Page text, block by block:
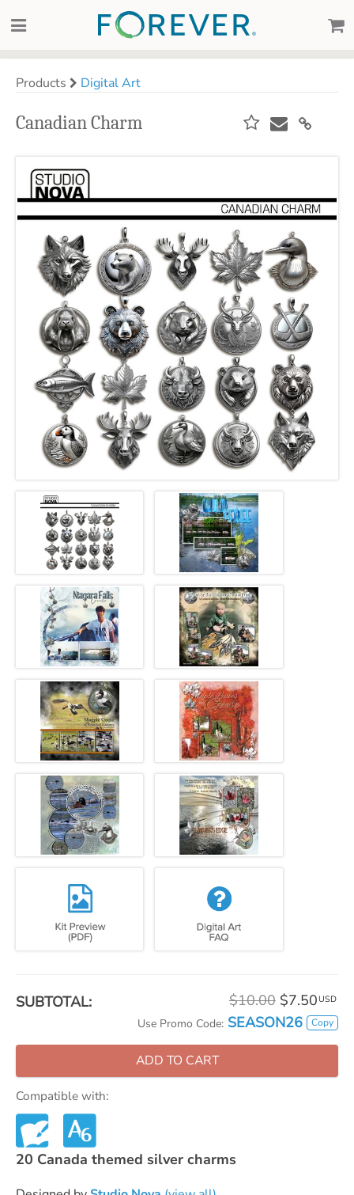
Products Digital Art
Canadian Charm
SUBTOTAL: $10.00 $7.50 USD
Use Promo Code: SEASON26 Copy
ADD TO CART
Compatible with:
20 Canada themed silver charms